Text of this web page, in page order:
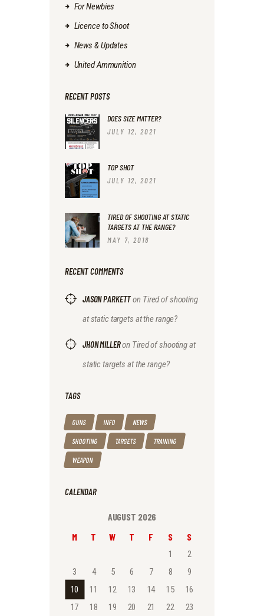
For Newbies
Licence to Shoot
News & Updates
United Ammunition
RECENT POSTS
DOES SIZE MATTER?
JULY 12, 2021
TOP SHOT
JULY 12, 2021
TIRED OF SHOOTING AT STATIC
TARGETS AT THE RANGE?
MAY 7, 2018
RECENT COMMENTS
JASON PARKETTon Tired of shooting
at static targets at the range?
JHON MILLERon Tired of shooting at
static targets at the range?
TAGS
GUNS INFO NEWS
SHOOTING TARGETS TRAINING
WEAPON
CALENDAR
AUGUST 2026
M
T W T F S S
1
2
3
4 5 6 7 8
9
10
11 12 13 14 15
16
17
18 19 20 21 22 23